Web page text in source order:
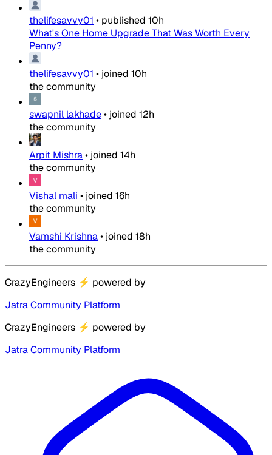
thelifesavvy01 • published 10h
What's One Home Upgrade That Was Worth Every
Penny?
thelifesavvy01 • joined 10h
the community
swapnil lakhade• joined 12h
the community
Arpit Mishra• joined 14h
the community
Vishal mali • joined 16h
the community
Vamshi Krishna• joined 18h
the community
CrazyEngineers ⚡ powered by
Jatra Community Platform
CrazyEngineers ⚡ powered by
Jatra Community Platform